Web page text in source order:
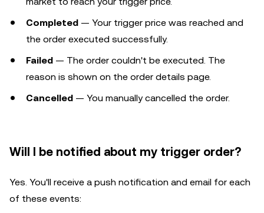
Completed — Your trigger price was reached and
the order executed successfully.
Failed — The order couldn't be executed. The
reason is shown on the order details page.
Cancelled — You manually cancelled the order.
Will I be notified about my trigger order?
Yes. You'll receive a push notification and email for each
of these events: